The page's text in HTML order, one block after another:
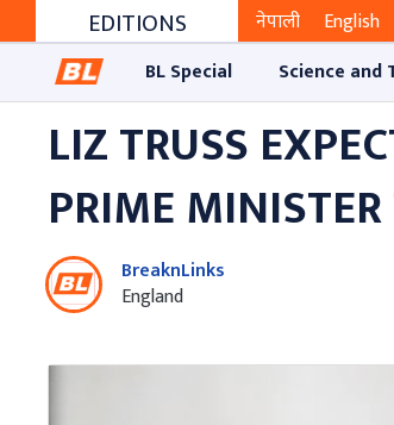
EDITIONS नेपाली English
BL Special
Science and
LIZ TRUSS
PRIME
BreaknLinks
England